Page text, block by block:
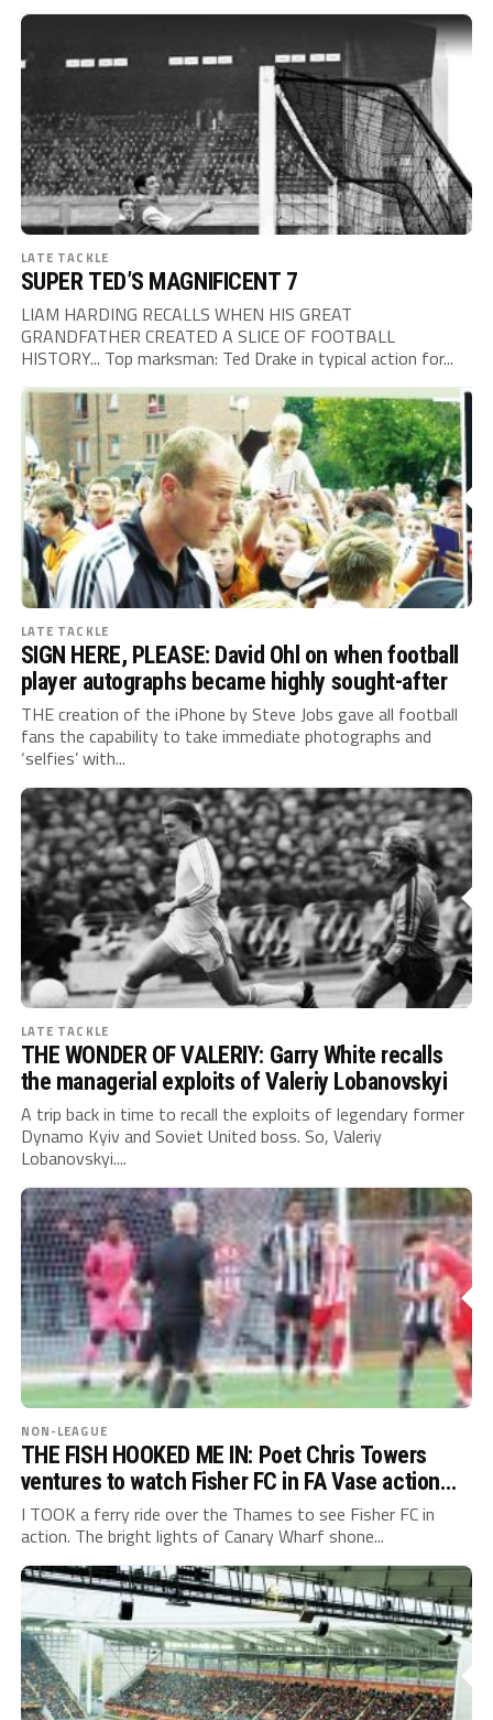
LATE TACKLE
SUPER TED’S MAGNIFICENT 7
LIAM HARDING RECALLS WHEN HIS GREAT
GRANDFATHER CREATED A SLICE OF FOOTBALL
HISTORY... Top marksman: Ted Drake in typical action for...
LATE TACKLE
SIGN HERE, PLEASE: David Ohl on when football
player autographs became highly sought-after
THE creation of the iPhone by Steve Jobs gave all football
fans the capability to take immediate photographs and
‘selfies’ with...
LATE TACKLE
THE WONDER OF VALERIY: Garry White recalls
the managerial exploits of Valeriy Lobanovskyi
A trip back in time to recall the exploits of legendary former
Dynamo Kyiv and Soviet United boss. So, Valeriy
Lobanovskyi....
NON-LEAGUE
THE FISH HOOKED ME IN: Poet Chris Towers
ventures to watch Fisher FC in FA Vase action…
I TOOK a ferry ride over the Thames to see Fisher FC in
action. The bright lights of Canary Wharf shone...